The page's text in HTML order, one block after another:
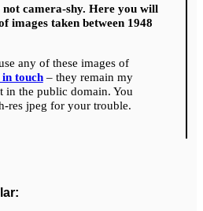
camera-shy. Here you will
images taken between 1948
any of these images of
in touch– they remain my
in the public domain. You
res jpeg for your trouble.